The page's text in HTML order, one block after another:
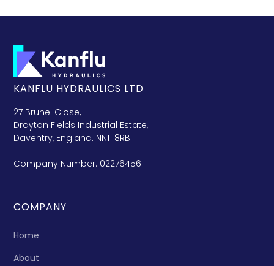
KANFLU HYDRAULICS LTD
27 Brunel Close,
Drayton Fields Industrial Estate,
Daventry, England. NN11 8RB
Company Number: 02276456
COMPANY
Home
About